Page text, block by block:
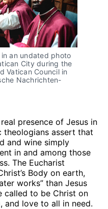
an undated photo
City during the
Vatican Council in
Nachrichten-
presence of Jesus in
theologians assert that
and wine simply
in and among those
The Eucharist
Body on earth,
works” than Jesus
called to be Christ on
and love to all in need.